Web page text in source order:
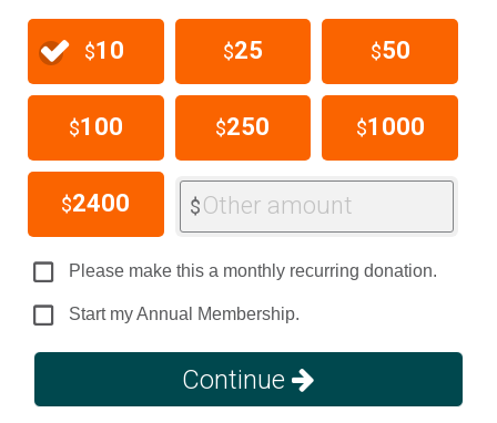
$10 $25 $50
$100 $250 $1000
$2400 $Other amount
Please make this a monthly recurring donation.
Start my Annual Membership.
Continue